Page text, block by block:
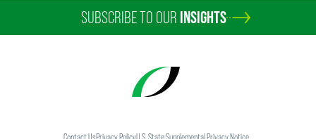
SUBSCRIBE TO OUR INSIGHTS